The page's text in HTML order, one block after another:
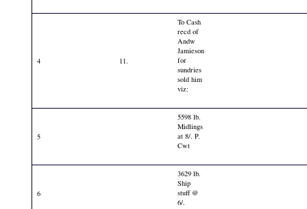
4 11.
To Cash
recd of
Andw
Jamieson
for
sundries
sold him
viz:
5
5598 lb.
Midlings
at 8/. P.
Cwt
6
3629 lb.
Ship
stuff @
6/.